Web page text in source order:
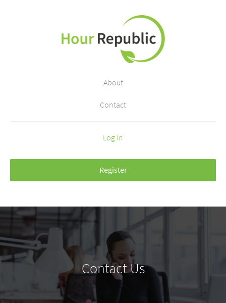
About
Contact
Log In
Register
Contact Us